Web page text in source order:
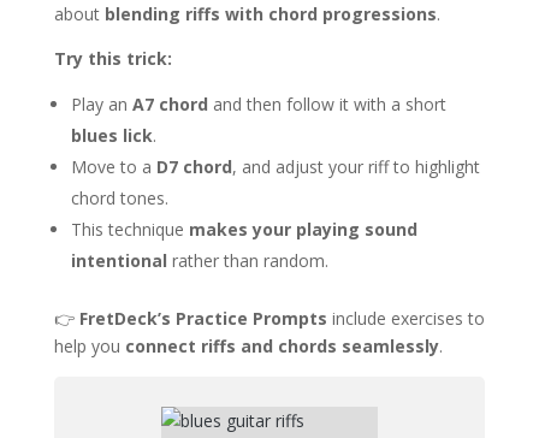
about blending riffs with chord progressions.
Try this trick:
Play an A7 chord and then follow it with a short
blues lick.
Move to a D7 chord, and adjust your riff to highlight
chord tones.
This technique makes your playing sound
intentional rather than random.
👉 FretDeck’s Practice Prompts include exercises to
help you connect riffs and chords seamlessly.